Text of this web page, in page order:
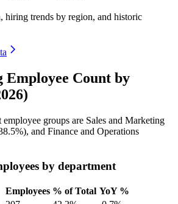
trends by region, and historic
Count by
groups are Sales and Marketing
), and Finance and Operations
by department
Employees % of Total YoY %